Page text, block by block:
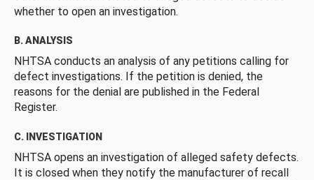
whether to open an investigation.
B. ANALYSIS
NHTSA conducts an analysis of any petitions calling for
defect investigations. If the petition is denied, the
reasons for the denial are published in the Federal
Register.
C. INVESTIGATION
NHTSA opens an investigation of alleged safety defects.
It is closed when they notify the manufacturer of recall